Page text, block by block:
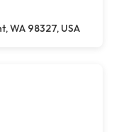
WA 98327, USA